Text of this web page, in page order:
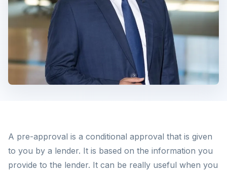
A pre-approval is a conditional approval that is given
to you by a lender. It is based on the information you
provide to the lender. It can be really useful when you